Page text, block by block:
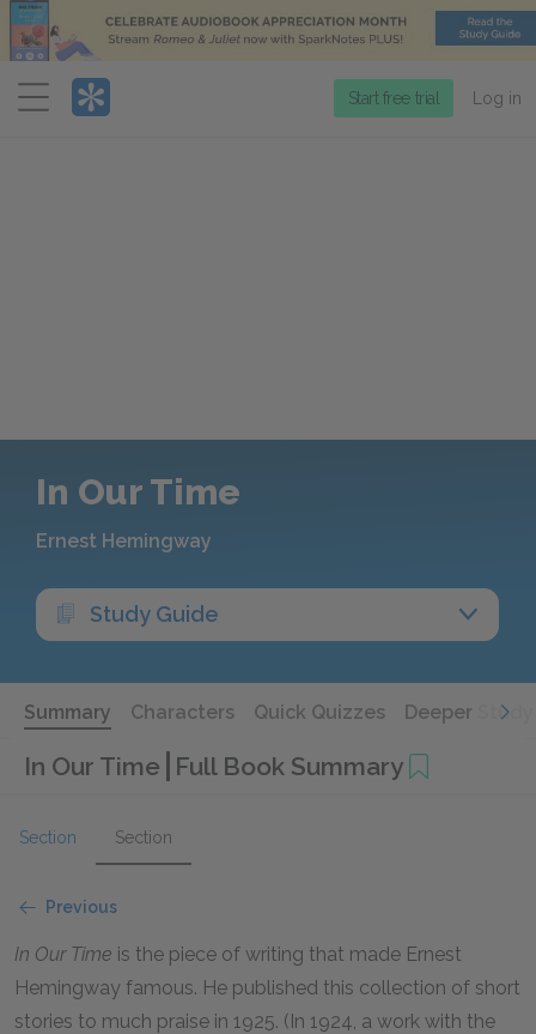
Menu
Start free trial Log in
In Our Time
Ernest Hemingway
Study Guide
Summary Characters Quick Quizzes Deeper Study
In Our Time Full Book Summary
Section Section
Previous
In Our Time is the piece of writing that made Ernest
Hemingway famous. He published this collection of short
stories to much praise in 1925. (In 1924, a work with the